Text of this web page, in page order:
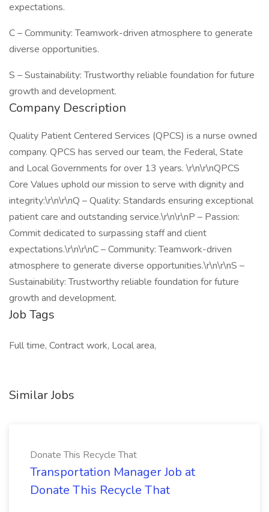
expectations.
C – Community: Teamwork-driven atmosphere to generate
diverse opportunities.
S – Sustainability: Trustworthy reliable foundation for future
growth and development.
Company Description
Quality Patient Centered Services (QPCS) is a nurse owned
company. QPCS has served our team, the Federal, State
and Local Governments for over 13 years. \r\n\r\nQPCS
Core Values uphold our mission to serve with dignity and
integrity:\r\n\r\nQ – Quality: Standards ensuring exceptional
patient care and outstanding service.\r\n\r\nP – Passion:
Commit dedicated to surpassing staff and client
expectations.\r\n\r\nC – Community: Teamwork-driven
atmosphere to generate diverse opportunities.\r\n\r\nS –
Sustainability: Trustworthy reliable foundation for future
growth and development.
Job Tags
Full time, Contract work, Local area,
Similar Jobs
Donate This Recycle That
Transportation Manager Job at
Donate This Recycle That